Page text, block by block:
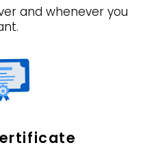
and whenever you